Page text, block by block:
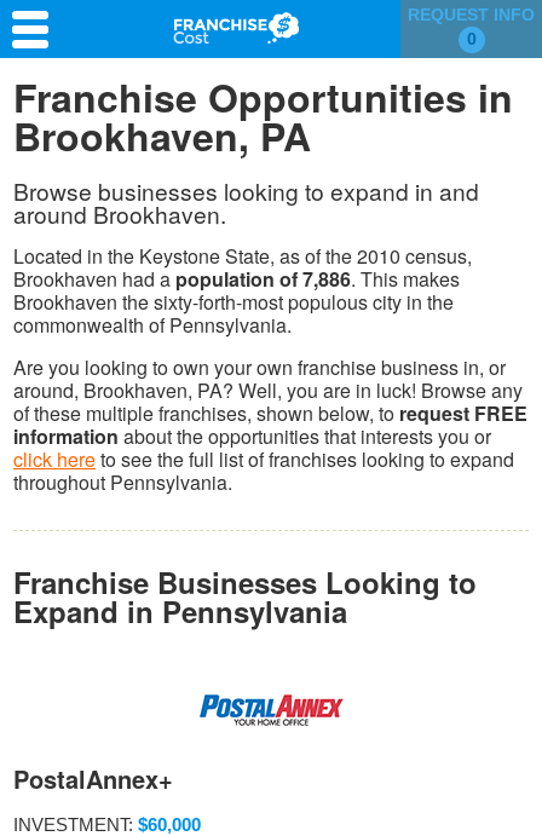
REQUEST INFO
0
Franchise Search
Information & Resources
Quiz
Franchise Opportunities in
Brookhaven, PA
Browse businesses looking to expand in and
around Brookhaven.
Located in the Keystone State, as of the 2010 census,
Brookhaven had a population of 7,886. This makes
Brookhaven the sixty-forth-most populous city in the
commonwealth of Pennsylvania.
Are you looking to own your own franchise business in, or
around, Brookhaven, PA? Well, you are in luck! Browse any
of these multiple franchises, shown below, to request FREE
information about the opportunities that interests you or
click hereto see the full list of franchises looking to expand
throughout Pennsylvania.
Franchise Businesses Looking to
Expand in Pennsylvania
PostalAnnex+
INVESTMENT: $60,000